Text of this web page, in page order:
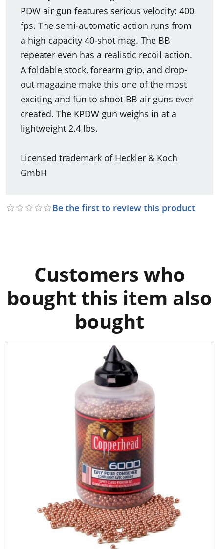
PDW air gun features serious velocity: 400
fps. The semi-automatic action runs from
a high capacity 40-shot mag. The BB
repeater even has a realistic recoil action.
A foldable stock, forearm grip, and drop-
out magazine make this one of the most
exciting and fun to shoot BB air guns ever
created. The KPDW gun weighs in at a
lightweight 2.4 lbs.
Licensed trademark of Heckler & Koch
GmbH
Be the first to review this product
Customers who
bought this item also
bought